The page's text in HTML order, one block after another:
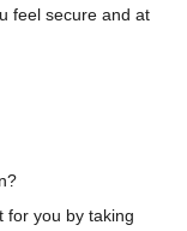
feel secure and at
for you by taking